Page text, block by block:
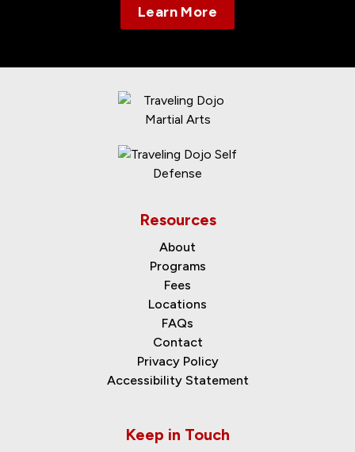
Learn More
Resources
About
Programs
Fees
Locations
FAQs
Contact
Privacy Policy
Accessibility Statement
Keep in Touch